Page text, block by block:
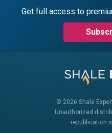
Get full access to
© 2026 Shale
Unauthorized
republication